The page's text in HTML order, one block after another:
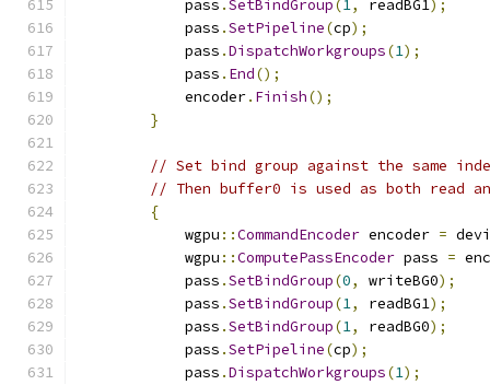
            pass
.SetBindGroup(1, readBG1);
            pass
.SetPipeline(cp);
            pass
.DispatchWorkgroups(1);
            pass
. End();
            encoder
. Finish();
}
// Set bind group against the same
// Then buffer0 is used as both read
{
            wgpu
::CommandEncoder encoder =
            wgpu
::ComputePassEncoder pass =
            pass
.SetBindGroup(0, writeBG0);
            pass
.SetBindGroup(1, readBG1);
            pass
.SetBindGroup(1, readBG0);
            pass
.SetPipeline(cp);
            pass
.DispatchWorkgroups(1);